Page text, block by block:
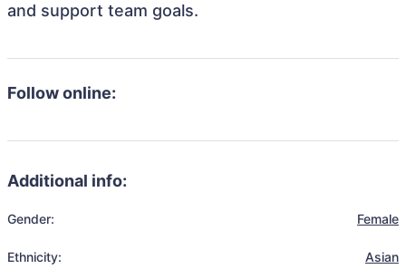
and support team goals.
Follow online:
Additional info:
Gender: Female
Ethnicity: Asian